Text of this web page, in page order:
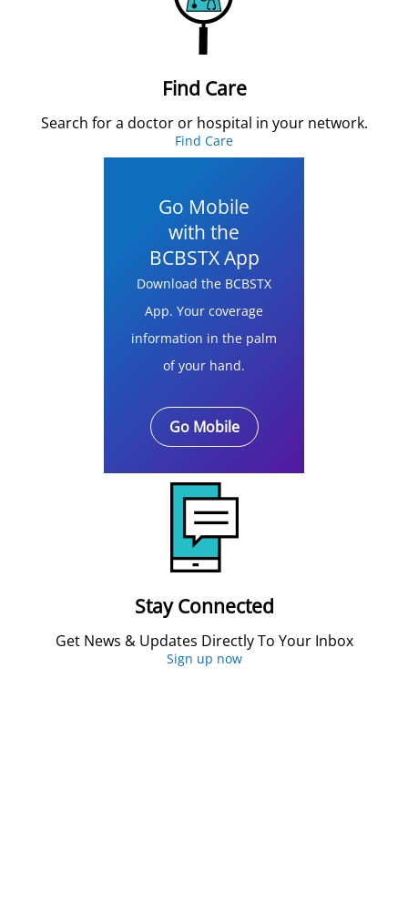
Find Care
Search for a doctor or hospital in your network.
Find Care
Go Mobile
with the
BCBSTX App
Download the BCBSTX
App. Your coverage
information in the palm
of your hand.
Go Mobile
Stay Connected
Get News & Updates Directly To Your Inbox
Sign up now